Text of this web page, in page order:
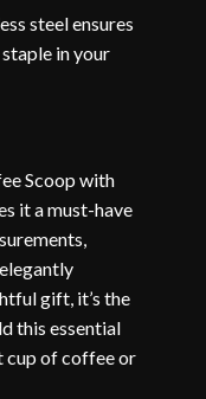
steel ensures
in your
Scoop with
it a must-have
gift, it’s the
this essential
cup of coffee or